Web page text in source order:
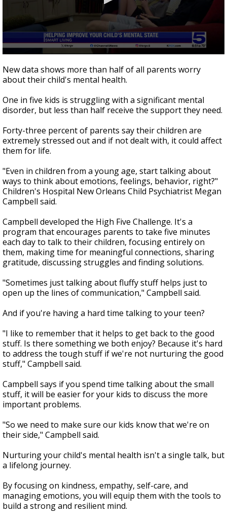
seconds
of
2
18
seconds
New data shows more than half of all parents worry
about their child's mental health.
One in five kids is struggling with a significant mental
disorder, but less than half receive the support they need.
Forty-three percent of parents say their children are
extremely stressed out and if not dealt with, it could affect
them for life.
"Even in children from a young age, start talking about
ways to think about emotions, feelings, behavior, right?"
Children's Hospital New Orleans Child Psychiatrist Megan
Campbell said.
Campbell developed the High Five Challenge. It's a
program that encourages parents to take five minutes
each day to talk to their children, focusing entirely on
them, making time for meaningful connections, sharing
gratitude, discussing struggles and finding solutions.
"Sometimes just talking about fluffy stuff helps just to
open up the lines of communication," Campbell said.
And if you're having a hard time talking to your teen?
"I like to remember that it helps to get back to the good
stuff. Is there something we both enjoy? Because it's hard
to address the tough stuff if we're not nurturing the good
stuff," Campbell said.
Campbell says if you spend time talking about the small
stuff, it will be easier for your kids to discuss the more
important problems.
"So we need to make sure our kids know that we're on
their side," Campbell said.
Nurturing your child's mental health isn't a single talk, but
a lifelong journey.
By focusing on kindness, empathy, self-care, and
managing emotions, you will equip them with the tools to
build a strong and resilient mind.